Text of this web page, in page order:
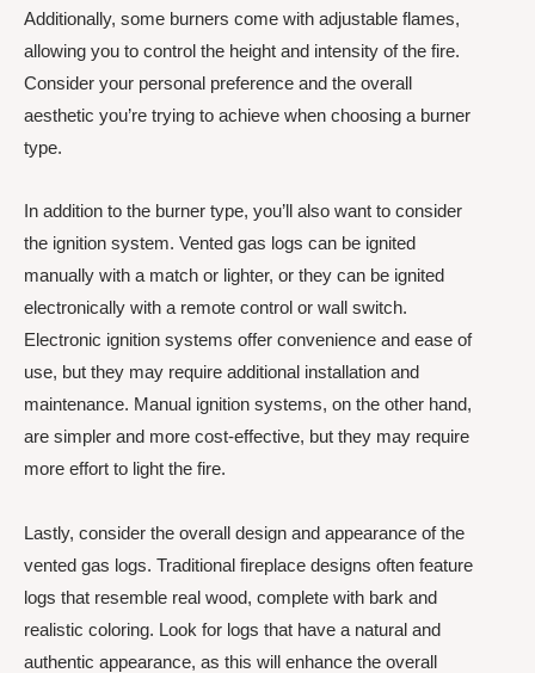
Additionally, some burners come with adjustable flames,
allowing you to control the height and intensity of the fire.
Consider your personal preference and the overall
aesthetic you’re trying to achieve when choosing a burner
type.
In addition to the burner type, you’ll also want to consider
the ignition system. Vented gas logs can be ignited
manually with a match or lighter, or they can be ignited
electronically with a remote control or wall switch.
Electronic ignition systems offer convenience and ease of
use, but they may require additional installation and
maintenance. Manual ignition systems, on the other hand,
are simpler and more cost-effective, but they may require
more effort to light the fire.
Lastly, consider the overall design and appearance of the
vented gas logs. Traditional fireplace designs often feature
logs that resemble real wood, complete with bark and
realistic coloring. Look for logs that have a natural and
authentic appearance, as this will enhance the overall